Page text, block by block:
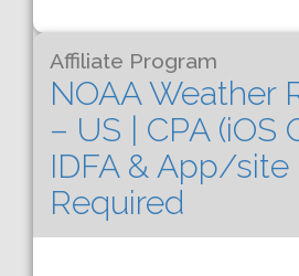
Affiliate Program
NOAA Weather
– US | CPA (iOS
IDFA & App/
Required